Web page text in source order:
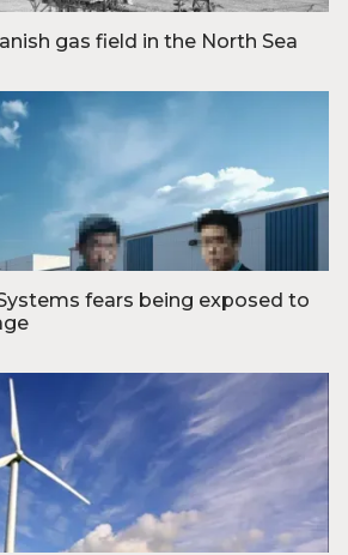
gas field in the North Sea
Thykier
fears being exposed to